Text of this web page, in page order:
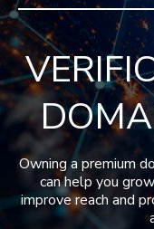
Owning a premium
can help you
improve reach and